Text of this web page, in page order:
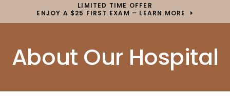
LIMITED TIME OFFER
ENJOY A $25 FIRST EXAM – LEARN MORE
About Our Hospital